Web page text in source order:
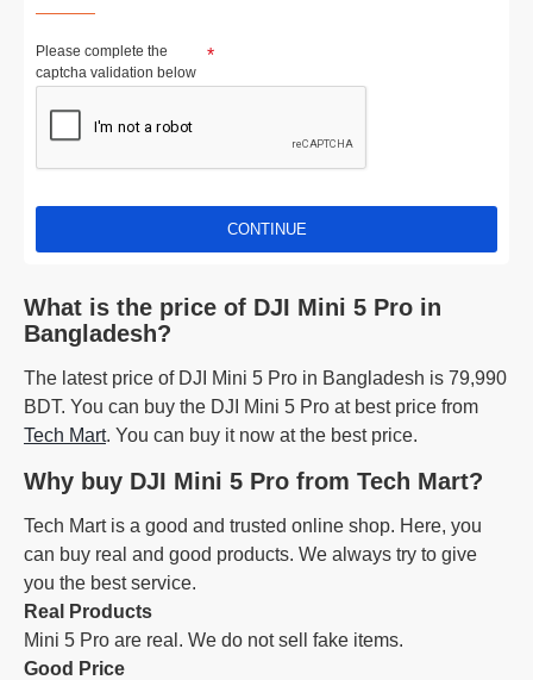
Please complete the
captcha validation below
CONTINUE
What is the price of DJI Mini 5 Pro in
Bangladesh?
The latest price of DJI Mini 5 Pro in Bangladesh is 79,990
BDT. You can buy the DJI Mini 5 Pro at best price from
Tech Mart. You can buy it now at the best price.
Why buy DJI Mini 5 Pro from Tech Mart?
Tech Mart is a good and trusted online shop. Here, you
can buy real and good products. We always try to give
you the best service.
Real Products
Mini 5 Pro are real. We do not sell fake items.
Good Price